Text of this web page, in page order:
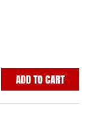
ADD TO CART